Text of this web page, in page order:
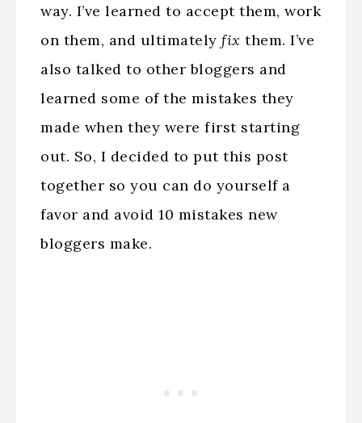
way. I’ve learned to accept them, work
on them, and ultimately fix them. I’ve
also talked to other bloggers and
learned some of the mistakes they
made when they were first starting
out. So, I decided to put this post
together so you can do yourself a
favor and avoid 10 mistakes new
bloggers make.